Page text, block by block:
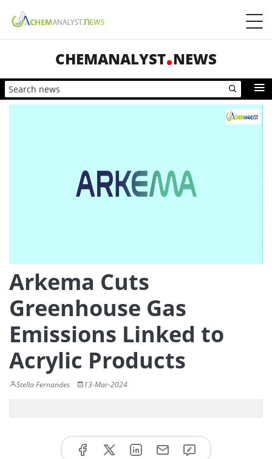
CHEMANALYST NEWS
Arkema Cuts
Greenhouse Gas
Emissions Linked to
Acrylic Products
Stella Fernandes 13-Mar-2024